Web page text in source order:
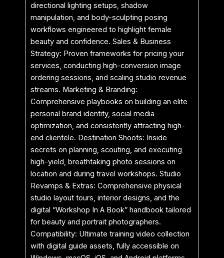
directional lighting setups, shadow
manipulation, and body-sculpting posing
workflows engineered to highlight female
beauty and confidence. Sales & Business
Strategy: Proven frameworks for pricing your
services, conducting high-conversion image
ordering sessions, and scaling studio revenue
streams. Marketing & Branding:
Comprehensive playbooks on building an elite
personal brand identity, social media
optimization, and consistently attracting high-
end clientele. Destination Shoots: Inside
secrets on planning, scouting, and executing
high-yield, breathtaking photo sessions on
location and during travel workshops. Studio
Revamps & Extras: Comprehensive physical
studio layout tours, interior designs, and the
digital “Workshop In A Book” handbook tailored
for beauty and portrait photographers.
Compatibility: Ultimate training video collection
with digital guide assets, fully accessible on